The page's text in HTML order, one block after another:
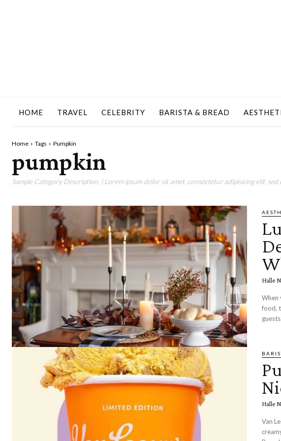
HOME TRAVEL CELEBRITY BARISTA & BREAD
Home Tags Pumpkin
pumpkin
Sample Category Description. ( Lorem ipsum dolor sit amet, consectetur adipisicing elit,
Halle
When
food,
Halle
Van